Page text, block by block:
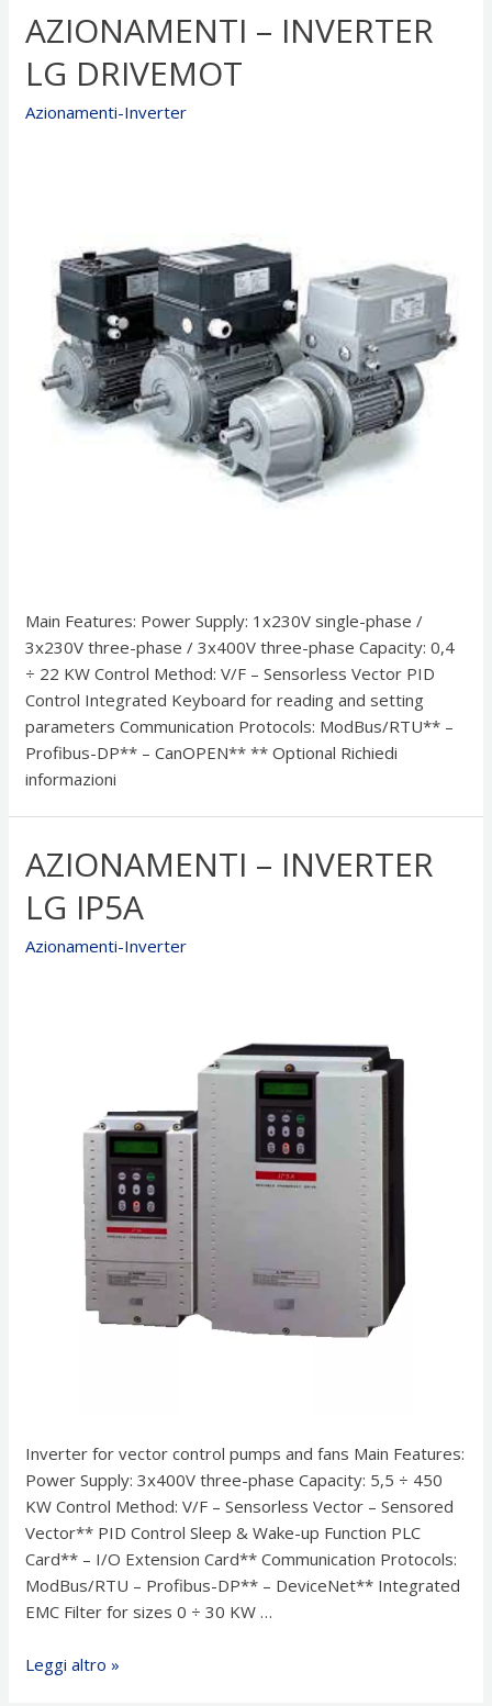
LG
Drive
LBD
x
AZIONAMENTI – INVERTER
LG DRIVEMOT
Azionamenti-Inverter
Main Features: Power Supply: 1x230V single-phase /
3x230V three-phase / 3x400V three-phase Capacity: 0,4
÷ 22 KW Control Method: V/F – Sensorless Vector PID
Control Integrated Keyboard for reading and setting
parameters Communication Protocols: ModBus/RTU** –
Profibus-DP** – CanOPEN** ** Optional Richiedi
informazioni
AZIONAMENTI – INVERTER
LG IP5A
Azionamenti-Inverter
Inverter for vector control pumps and fans Main Features:
Power Supply: 3x400V three-phase Capacity: 5,5 ÷ 450
KW Control Method: V/F – Sensorless Vector – Sensored
Vector** PID Control Sleep & Wake-up Function PLC
Card** – I/O Extension Card** Communication Protocols:
ModBus/RTU – Profibus-DP** – DeviceNet** Integrated
EMC Filter for sizes 0 ÷ 30 KW …
Azionamenti
Leggi altro »